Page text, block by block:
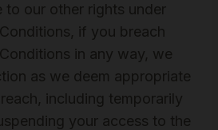
to our other rights under
if you breach
in any way, we
as we deem appropriate
including temporarily
your access to the